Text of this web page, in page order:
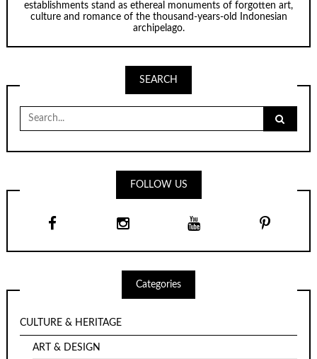
establishments stand as ethereal monuments of forgotten art,
culture and romance of the thousand-years-old Indonesian
archipelago.
SEARCH
Search
for:
FOLLOW US
Categories
CULTURE & HERITAGE
ART & DESIGN